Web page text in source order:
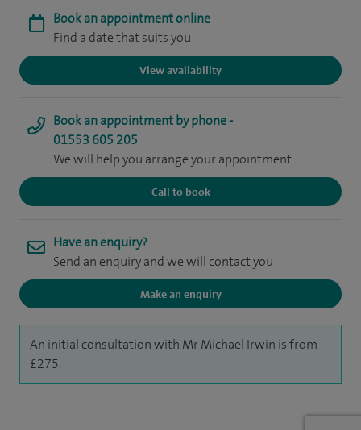
Book an appointment online
Find a date that suits you
View availability
Book an appointment by phone -
01553 605 205
We will help you arrange your appointment
Call to book
Have an enquiry?
Send an enquiry and we will contact you
Make an enquiry
An initial consultation with Mr Michael Irwin is from
£275.